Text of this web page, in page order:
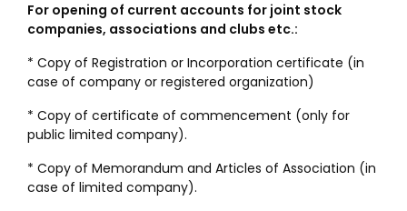
For opening of current accounts for joint stock
companies, associations and clubs etc.:
* Copy of Registration or Incorporation certificate (in
case of company or registered organization)
* Copy of certificate of commencement (only for
public limited company).
* Copy of Memorandum and Articles of Association (in
case of limited company).